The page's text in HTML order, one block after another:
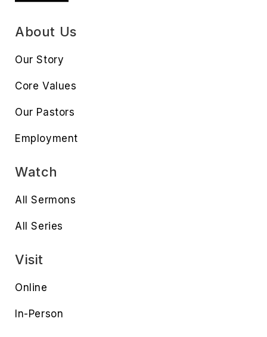
About Us
Our Story
Core Values
Our Pastors
Employment
Watch
All Sermons
All Series
Visit
Online
In-Person